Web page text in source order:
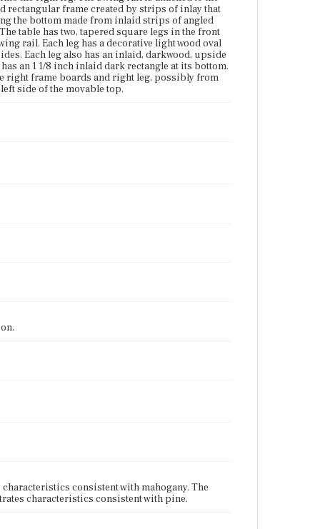
Current Owner
Cambridge Historical Society
rectangular frame created by strips of inlay that
the bottom made from inlaid strips of angled
table has two, tapered square legs in the front
rail. Each leg has a decorative light wood oval
Each leg also has an inlaid, darkwood, upside
an 1 1/8 inch inlaid dark rectangle at its bottom.
right frame boards and right leg, possibly from
side of the movable top.
consistent with mahogany. The
characteristics consistent with pine.